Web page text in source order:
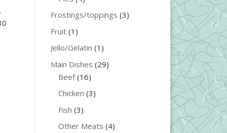
Frostings/toppings (3)
Fruit(1)
Jello/Gelatin (1)
Main Dishes (29)
Beef(16)
Chicken (3)
Fish (3)
Other Meats (4)